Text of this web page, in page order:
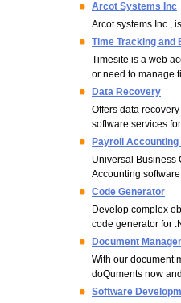
Arcot Systems Inc
Arcot systems Inc.,
Time Tracking and
Timesite is a web
or need to manage
Data Recovery
Offers data
software services
Payroll
Universal Business
Accounting
Code Generator
Develop complex
code generator for
Document
With our document
doQuments now
Software